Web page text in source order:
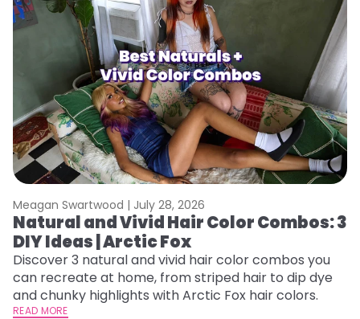
Meagan Swartwood | July 28, 2026
Natural and Vivid Hair Color Combos: 3
DIY Ideas | Arctic Fox
Discover 3 natural and vivid hair color combos you
can recreate at home, from striped hair to dip dye
and chunky highlights with Arctic Fox hair colors.
READ MORE